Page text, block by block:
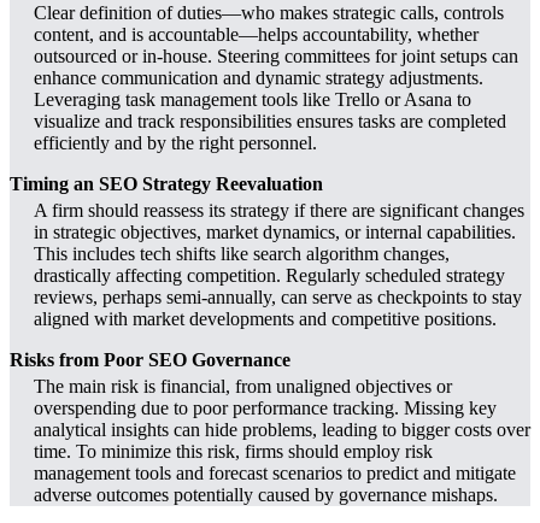
Clear definition of duties—who makes strategic calls, controls
content, and is accountable—helps accountability, whether
outsourced or in-house. Steering committees for joint setups can
enhance communication and dynamic strategy adjustments.
Leveraging task management tools like Trello or Asana to
visualize and track responsibilities ensures tasks are completed
efficiently and by the right personnel.
Timing an SEO Strategy Reevaluation
A firm should reassess its strategy if there are significant changes
in strategic objectives, market dynamics, or internal capabilities.
This includes tech shifts like search algorithm changes,
drastically affecting competition. Regularly scheduled strategy
reviews, perhaps semi-annually, can serve as checkpoints to stay
aligned with market developments and competitive positions.
Risks from Poor SEO Governance
The main risk is financial, from unaligned objectives or
overspending due to poor performance tracking. Missing key
analytical insights can hide problems, leading to bigger costs over
time. To minimize this risk, firms should employ risk
management tools and forecast scenarios to predict and mitigate
adverse outcomes potentially caused by governance mishaps.